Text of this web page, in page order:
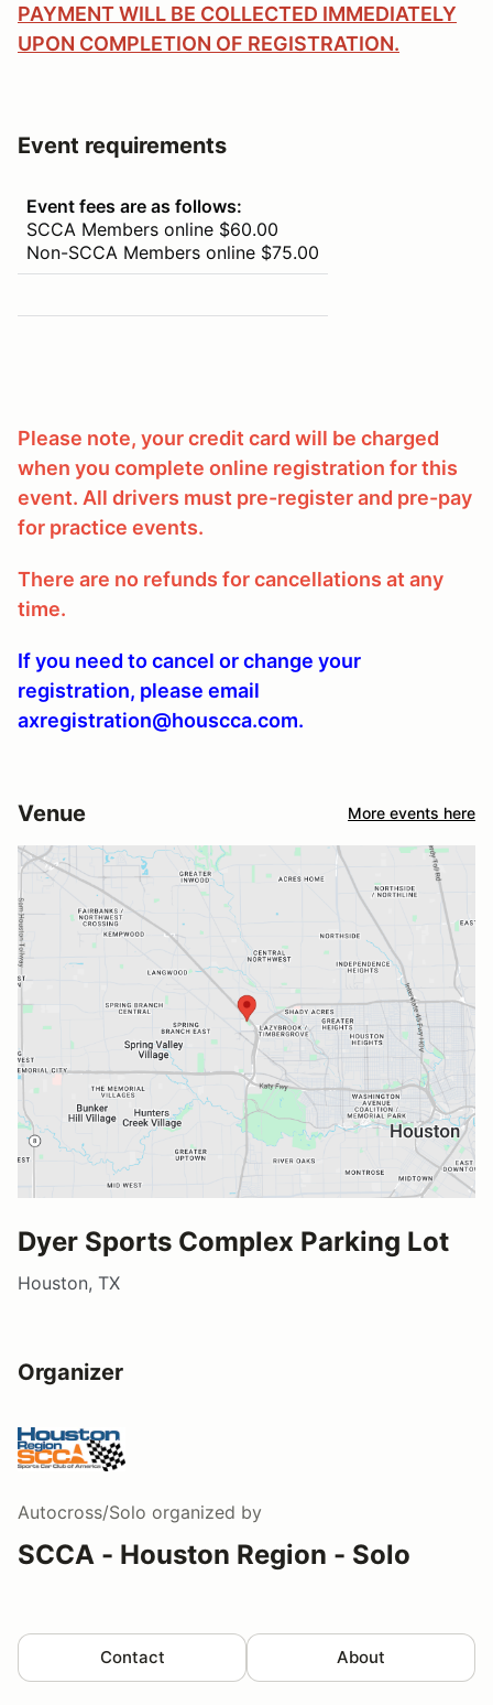
PAYMENT WILL BE COLLECTED IMMEDIATELY
UPON COMPLETION OF REGISTRATION.
Event requirements
Event fees are as follows:
SCCA Members online $60.00
Non-SCCA Members online $75.00
Please note, your credit card will be charged
when you complete online registration for this
event. All drivers must pre-register and pre-pay
for practice events.
There are no refunds for cancellations at any
time.
If you need to cancel or change your
registration, please email
axregistration@houscca.com.
Venue More events here
Dyer Sports Complex Parking Lot
Houston, TX
Organizer
Autocross/Solo organized by
SCCA - Houston Region - Solo
Contact About